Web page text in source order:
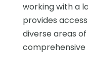
working with a
provides
diverse areas
comprehensive